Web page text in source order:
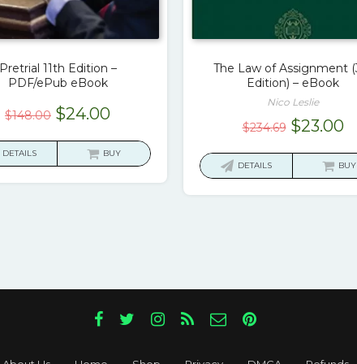
Pretrial 11th Edition –
PDF/ePub eBook
$148.00 Original
was:
$24.00Current
is:
DETAILS BUY
The Law of Assignment
Edition) – eBook
Nico Leslie
$234.69 Original
was:
$23.00
is:
DETAILS BUY